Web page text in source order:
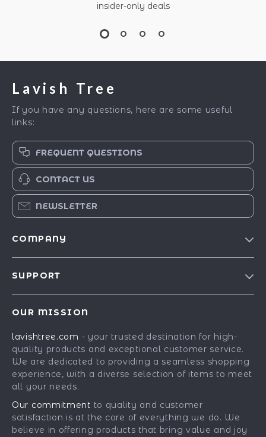
insider-only deals
Lavish Tree
If you have any questions, here are some useful
links:
FREQUENT QUESTIONS
CONTACT US
NEWSLETTER
COMPANY
Press
Influencers
Affiliates
Investor Relations
Partners
SUPPORT
FAQ
Returns Center
Payment Methods
OUR MISSION
lavishtree.com - your trusted destination for high-
quality products and exceptional customer service.
We are dedicated to providing a seamless shopping
experience, with a diverse selection of items to meet
all your needs.
Our commitment to quality and customer
satisfaction is at the core of everything we do. We
believe in offering products that bring value and joy